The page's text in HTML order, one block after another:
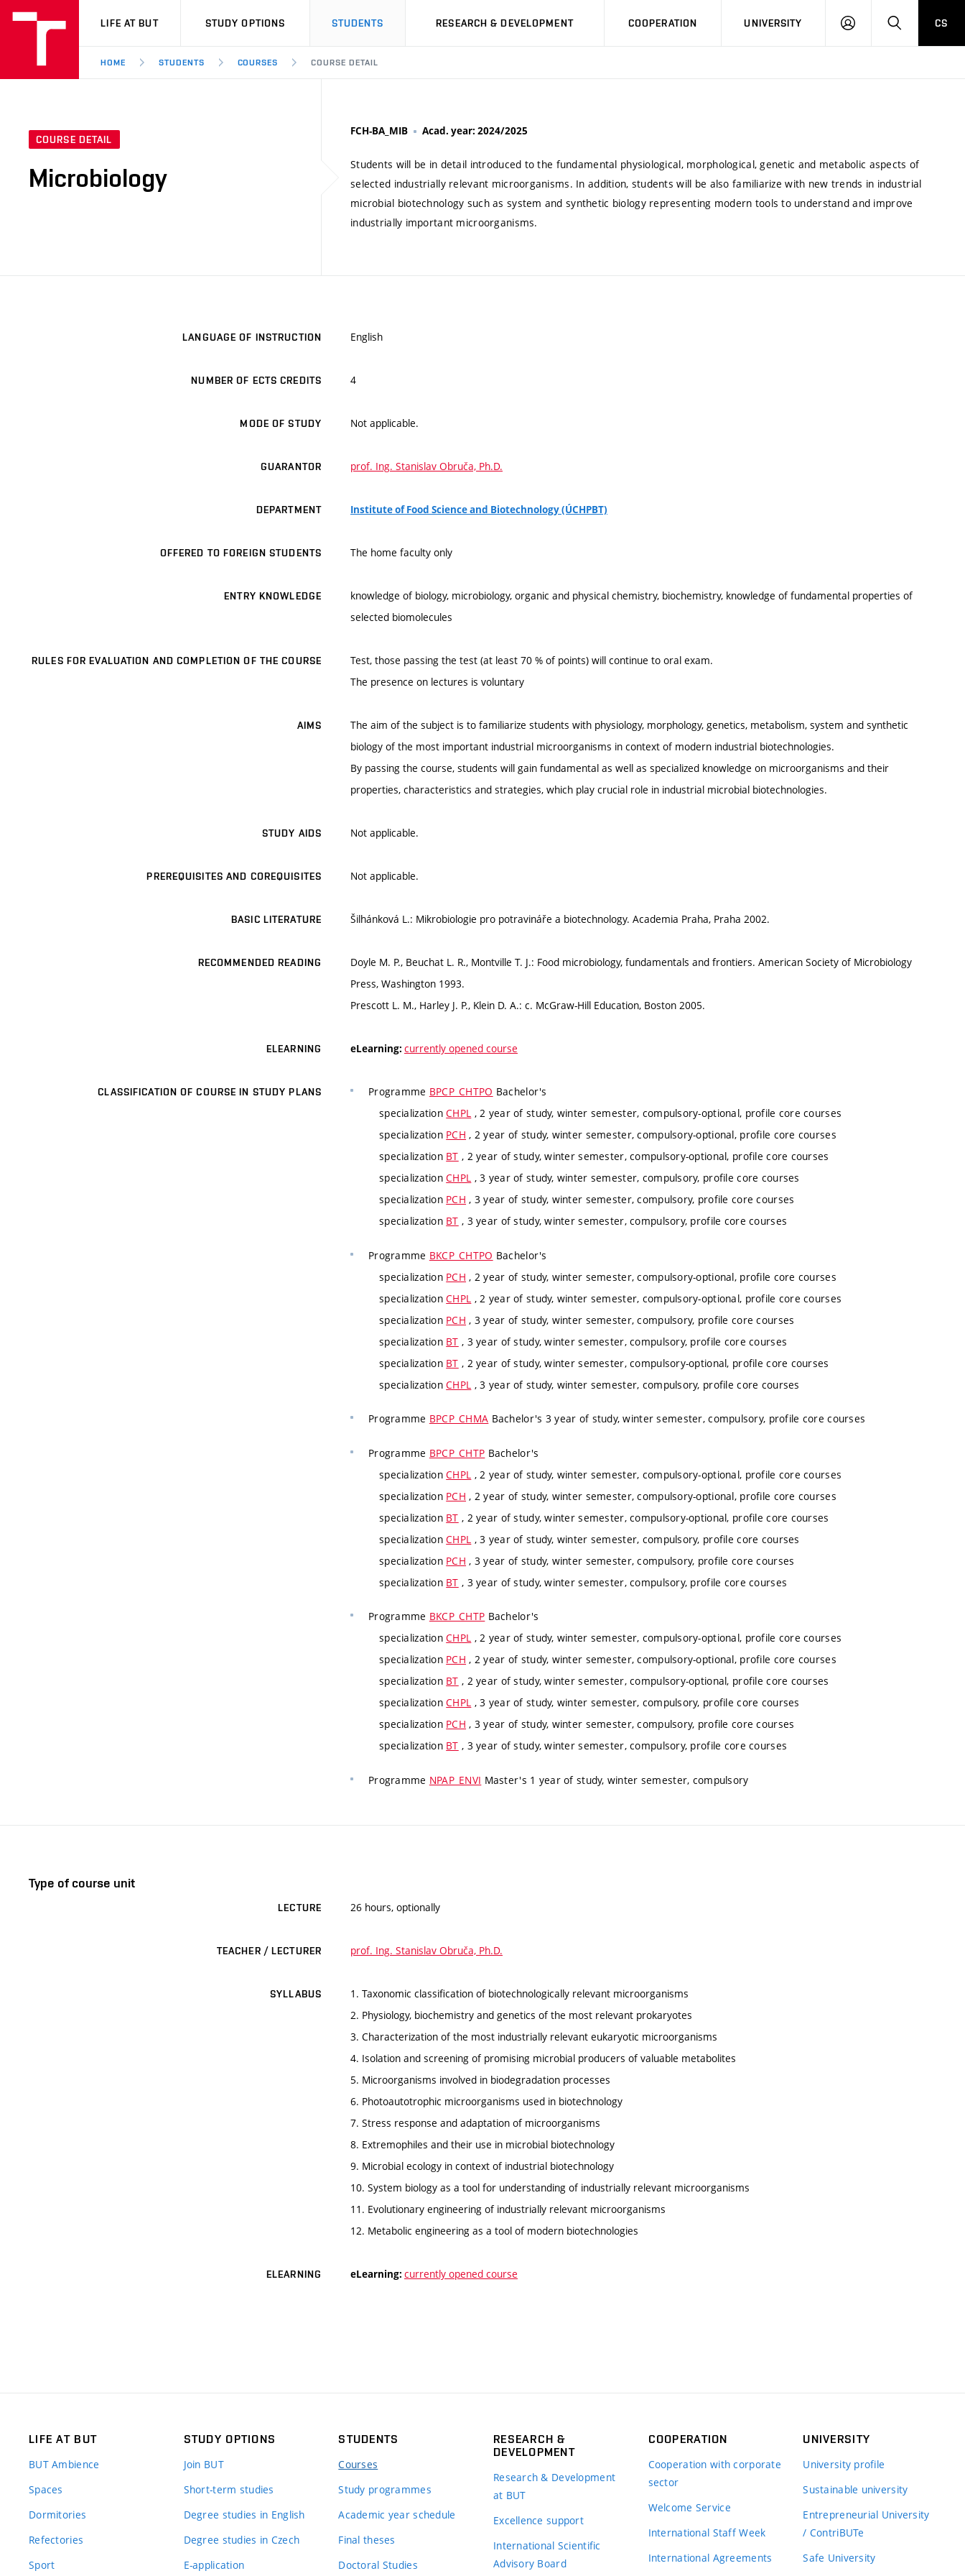
VUT
LIFE AT BUT STUDY OPTIONS STUDENTS RESEARCH & DEVELOPMENT COOPERATION UNIVERSITY
LOG
SEARCHCS
HOME STUDENTS COURSES COURSE DETAIL
COURSE DETAIL
Microbiology
FCH-BA_MIB Acad. year: 2024/2025
Students will be in detail introduced to the fundamental physiological, morphological, genetic and metabolic aspects of
selected industrially relevant microorganisms. In addition, students will be also familiarize with new trends in industrial
microbial biotechnology such as system and synthetic biology representing modern tools to understand and improve
industrially important microorganisms.
LANGUAGE OF INSTRUCTION English
NUMBER OF ECTS CREDITS 4
MODE OF STUDY Not applicable.
GUARANTOR prof. Ing. Stanislav Obruča, Ph.D.
DEPARTMENT Institute of Food Science and Biotechnology (ÚCHPBT)
OFFERED TO FOREIGN STUDENTS The home faculty only
ENTRY KNOWLEDGE
knowledge of biology, microbiology, organic and physical chemistry, biochemistry, knowledge of fundamental properties of
selected biomolecules
RULES FOR EVALUATION AND COMPLETION OF THE COURSE
Test, those passing the test (at least 70 % of points) will continue to oral exam.
The presence on lectures is voluntary
AIMS
The aim of the subject is to familiarize students with physiology, morphology, genetics, metabolism, system and synthetic
biology of the most important industrial microorganisms in context of modern industrial biotechnologies.
By passing the course, students will gain fundamental as well as specialized knowledge on microorganisms and their
properties, characteristics and strategies, which play crucial role in industrial microbial biotechnologies.
STUDY AIDS Not applicable.
PREREQUISITES AND COREQUISITES Not applicable.
BASIC LITERATURE Šilhánková L.: Mikrobiologie pro potravináře a biotechnology. Academia Praha, Praha 2002.
RECOMMENDED READING
Doyle M. P., Beuchat L. R., Montville T. J.: Food microbiology, fundamentals and frontiers. American Society of Microbiology
Press, Washington 1993.
Prescott L. M., Harley J. P., Klein D. A.: c. McGraw-Hill Education, Boston 2005.
ELEARNING eLearning: currently opened course
CLASSIFICATION OF COURSE IN STUDY PLANS Programme BPCP_CHTPO Bachelor's
specializationCHPL , 2 year of study, winter semester, compulsory-optional, profile core courses
specialization PCH , 2 year of study, winter semester, compulsory-optional, profile core courses
specialization BT , 2 year of study, winter semester, compulsory-optional, profile core courses
specializationCHPL , 3 year of study, winter semester, compulsory, profile core courses
specialization PCH , 3 year of study, winter semester, compulsory, profile core courses
specialization BT , 3 year of study, winter semester, compulsory, profile core courses
Programme BKCP_CHTPO Bachelor's
specialization PCH , 2 year of study, winter semester, compulsory-optional, profile core courses
specializationCHPL , 2 year of study, winter semester, compulsory-optional, profile core courses
specialization PCH , 3 year of study, winter semester, compulsory, profile core courses
specialization BT , 3 year of study, winter semester, compulsory, profile core courses
specialization BT , 2 year of study, winter semester, compulsory-optional, profile core courses
specializationCHPL , 3 year of study, winter semester, compulsory, profile core courses
Programme BPCP_CHMA Bachelor's 3 year of study, winter semester, compulsory, profile core courses
Programme BPCP_CHTP Bachelor's
specializationCHPL , 2 year of study, winter semester, compulsory-optional, profile core courses
specialization PCH , 2 year of study, winter semester, compulsory-optional, profile core courses
specialization BT , 2 year of study, winter semester, compulsory-optional, profile core courses
specializationCHPL , 3 year of study, winter semester, compulsory, profile core courses
specialization PCH , 3 year of study, winter semester, compulsory, profile core courses
specialization BT , 3 year of study, winter semester, compulsory, profile core courses
Programme BKCP_CHTP Bachelor's
specializationCHPL , 2 year of study, winter semester, compulsory-optional, profile core courses
specialization PCH , 2 year of study, winter semester, compulsory-optional, profile core courses
specialization BT , 2 year of study, winter semester, compulsory-optional, profile core courses
specializationCHPL , 3 year of study, winter semester, compulsory, profile core courses
specialization PCH , 3 year of study, winter semester, compulsory, profile core courses
specialization BT , 3 year of study, winter semester, compulsory, profile core courses
Programme NPAP_ENVI Master's 1 year of study, winter semester, compulsory
Type of course unit
LECTURE 26 hours, optionally
TEACHER / LECTURER prof. Ing. Stanislav Obruča, Ph.D.
SYLLABUS
1. Taxonomic classification of biotechnologically relevant microorganisms
2. Physiology, biochemistry and genetics of the most relevant prokaryotes
3. Characterization of the most industrially relevant eukaryotic microorganisms
4. Isolation and screening of promising microbial producers of valuable metabolites
5. Microorganisms involved in biodegradation processes
6. Photoautotrophic microorganisms used in biotechnology
7. Stress response and adaptation of microorganisms
8. Extremophiles and their use in microbial biotechnology
9. Microbial ecology in context of industrial biotechnology
10. System biology as a tool for understanding of industrially relevant microorganisms
11. Evolutionary engineering of industrially relevant microorganisms
12. Metabolic engineering as a tool of modern biotechnologies
ELEARNING eLearning: currently opened course
LIFE AT BUT
BUT Ambience
Spaces
Dormitories
Refectories
Sport
STUDY OPTIONS
Join BUT
Short-term studies
Degree studies in English
Degree studies in Czech
E-application
STUDENTS
Courses
Study programmes
Academic year schedule
Final theses
Doctoral Studies
RESEARCH &
DEVELOPMENT
Research & Development
at BUT
Excellence support
International Scientific
Advisory Board
COOPERATION
Cooperation with corporate
sector
Welcome Service
International Staff Week
International Agreements
UNIVERSITY
University profile
Sustainable university
Entrepreneurial University
/ ContriBUTe
Safe University